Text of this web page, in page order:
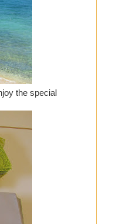
the special